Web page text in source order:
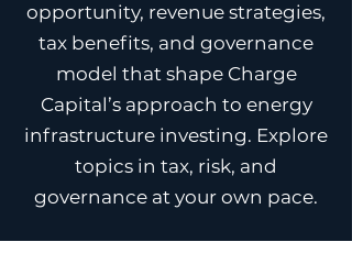
opportunity, revenue strategies,
tax benefits, and governance
model that shape Charge
Capital’s approach to energy
infrastructure investing. Explore
topics in tax, risk, and
governance at your own pace.